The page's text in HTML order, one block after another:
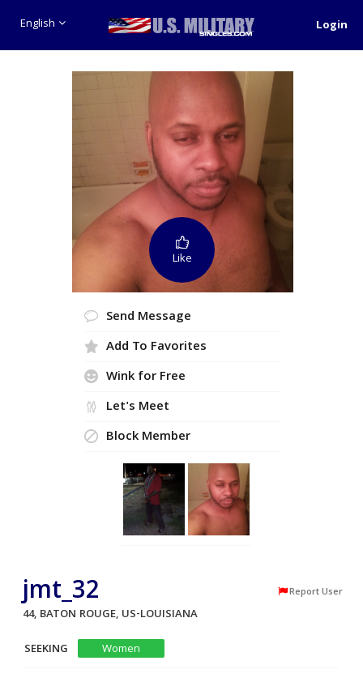
English Login
Like
Send Message
Add To Favorites
Wink for Free
Let's Meet
Block Member
jmt_32 Report User
44, BATON ROUGE, US-LOUISIANA
SEEKING
Women